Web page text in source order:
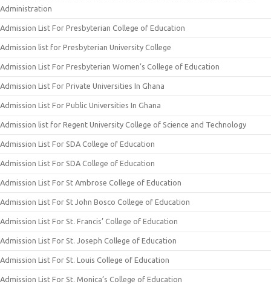
Administration
Admission List For Presbyterian College of Education
Admission list for Presbyterian University College
Admission List For Presbyterian Women’s College of Education
Admission List For Private Universities In Ghana
Admission List For Public Universities In Ghana
Admission list for Regent University College of Science and Technology
Admission List For SDA College of Education
Admission List For SDA College of Education
Admission List For St Ambrose College of Education
Admission List For St John Bosco College of Education
Admission List For St. Francis’ College of Education
Admission List For St. Joseph College of Education
Admission List For St. Louis College of Education
Admission List For St. Monica’s College of Education